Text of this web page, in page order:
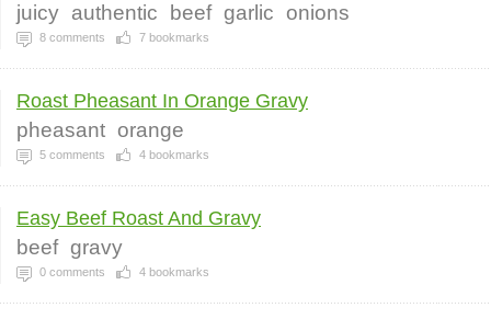
juicy authentic beef garlic onions
8 comments 7 bookmarks
Roast Pheasant In Orange Gravy
pheasant orange
5 comments 4 bookmarks
Easy Beef Roast And Gravy
beef gravy
0 comments 4 bookmarks